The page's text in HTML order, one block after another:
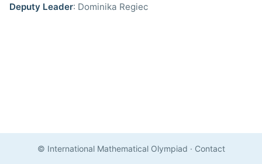
Deputy Leader: Dominika Regiec
© International Mathematical Olympiad · Contact